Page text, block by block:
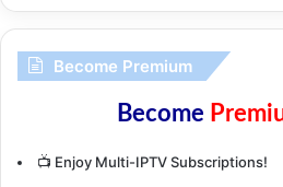
Become Premium
Become
📺 Enjoy Multi-IPTV Subscriptions!